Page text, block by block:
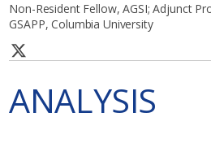
Non-Resident Fellow, AGSI; Adjunct
GSAPP, Columbia University
ANALYSIS